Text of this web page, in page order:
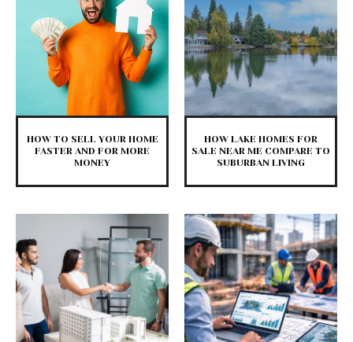
HOW TO SELL YOUR HOME
FASTER AND FOR MORE
MONEY
HOW LAKE HOMES FOR
SALE NEAR ME COMPARE TO
SUBURBAN LIVING